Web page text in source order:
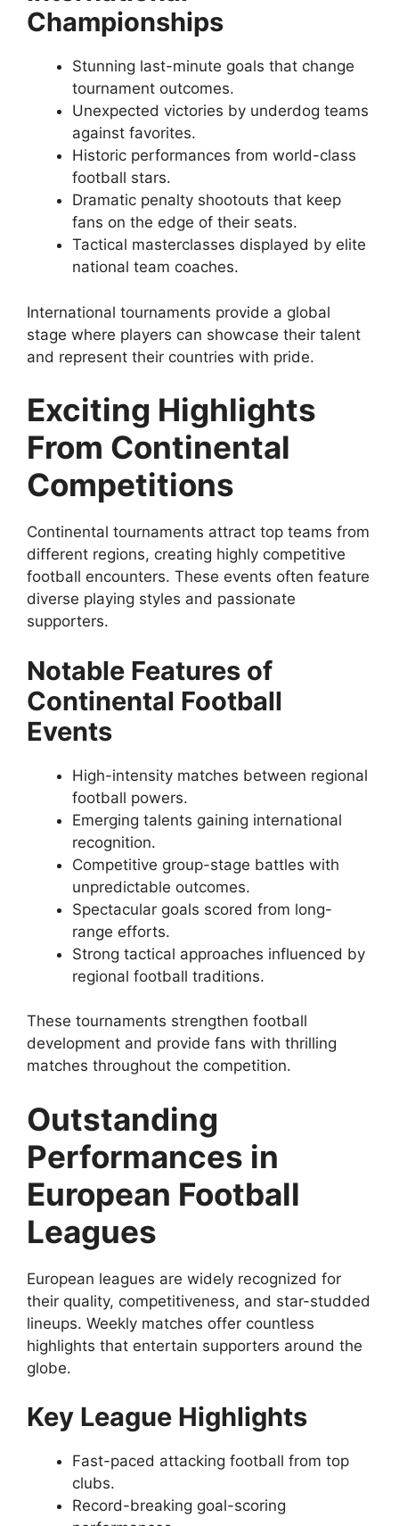
Championships
Stunning last-minute goals that change
tournament outcomes.
Unexpected victories by underdog teams
against favorites.
Historic performances from world-class
football stars.
Dramatic penalty shootouts that keep
fans on the edge of their seats.
Tactical masterclasses displayed by elite
national team coaches.
International tournaments provide a global
stage where players can showcase their talent
and represent their countries with pride.
Exciting Highlights
From Continental
Competitions
Continental tournaments attract top teams from
different regions, creating highly competitive
football encounters. These events often feature
diverse playing styles and passionate
supporters.
Notable Features of
Continental Football
Events
High-intensity matches between regional
football powers.
Emerging talents gaining international
recognition.
Competitive group-stage battles with
unpredictable outcomes.
Spectacular goals scored from long-
range efforts.
Strong tactical approaches influenced by
regional football traditions.
These tournaments strengthen football
development and provide fans with thrilling
matches throughout the competition.
Outstanding
Performances in
European Football
Leagues
European leagues are widely recognized for
their quality, competitiveness, and star-studded
lineups. Weekly matches offer countless
highlights that entertain supporters around the
globe.
Key League Highlights
Fast-paced attacking football from top
clubs.
Record-breaking goal-scoring